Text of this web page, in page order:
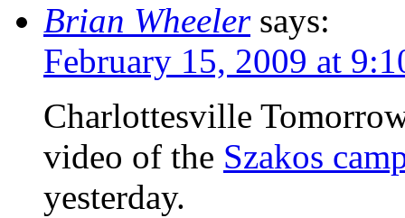
Brian Wheeler says:
February 15, 2009 at
Charlottesville
video of the Szakos
yesterday.